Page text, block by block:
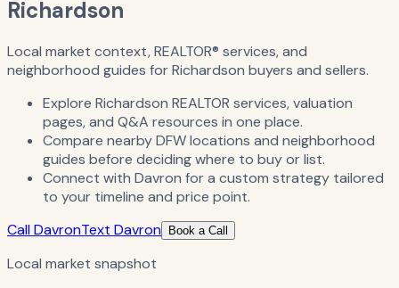
Richardson
Local market context, REALTOR® services, and
neighborhood guides for Richardson buyers and sellers.
Explore Richardson REALTOR services, valuation
pages, and Q&A resources in one place.
Compare nearby DFW locations and neighborhood
guides before deciding where to buy or list.
Connect with Davron for a custom strategy tailored
to your timeline and price point.
Call DavronText Davron Book a Call
Local market snapshot